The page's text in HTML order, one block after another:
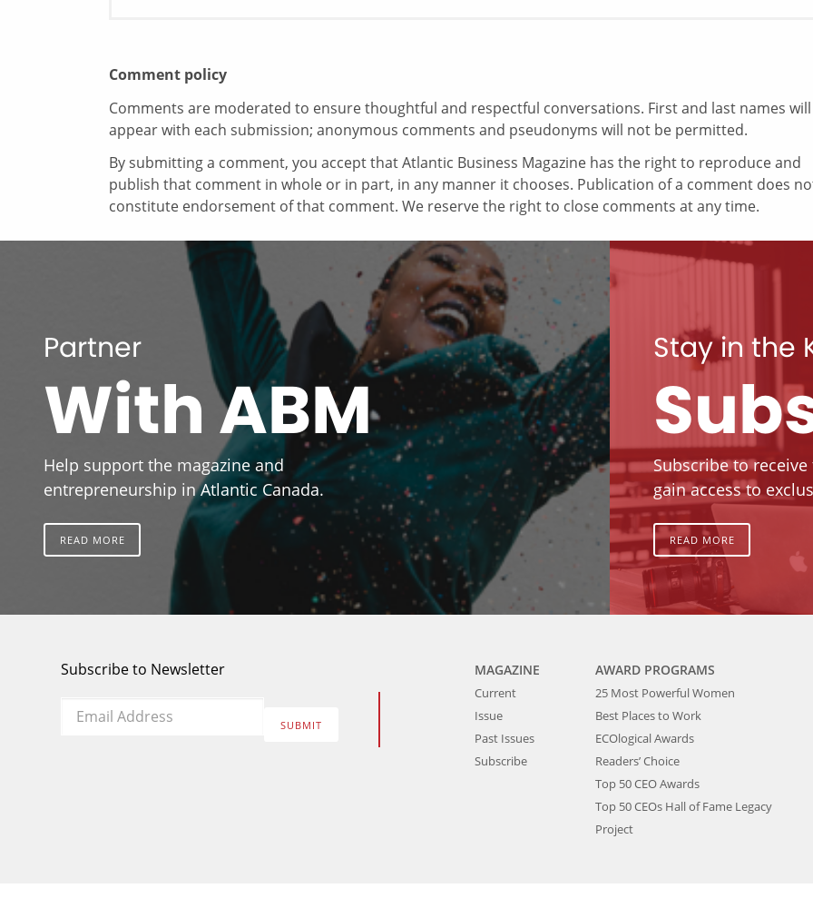
Comment policy
Comments are moderated to ensure thoughtful and respectful conversations. First and last names will
appear with each submission; anonymous comments and pseudonyms will not be permitted.
By submitting a comment, you accept that Atlantic Business Magazine has the right to reproduce and
publish that comment in whole or in part, in any manner it chooses. Publication of a comment does
constitute endorsement of that comment. We reserve the right to close comments at any time.
Partner
With ABM
Help support the magazine and
entrepreneurship in Atlantic Canada.
READ MORE
Stay in the
Subscribe to
gain access to
READ MORE
Subscribe to Newsletter
Email *
SUBMIT
MAGAZINE
Current
Issue
Past Issues
Subscribe
AWARD PROGRAMS
25 Most Powerful Women
Best Places to Work
ECOlogical Awards
Readers’ Choice
Top 50 CEO Awards
Top 50 CEOs Hall of Fame Legacy
Project